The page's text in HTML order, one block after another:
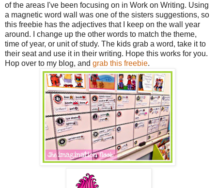
of the areas I've been focusing on in Work on Writing. Using
a magnetic word wall was one of the sisters suggestions, so
this freebie has the adjectives that I keep on the wall year
around. I change up the other words to match the theme,
time of year, or unit of study. The kids grab a word, take it to
their seat and use it in their writing. Hope this works for you.
Hop over to my blog, and grab this freebie.